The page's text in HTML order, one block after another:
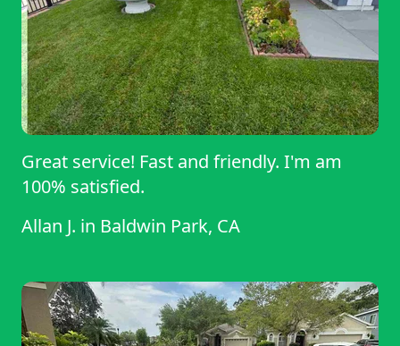
Great service! Fast and friendly. I'm am
100% satisfied.
Allan J. in Baldwin Park, CA